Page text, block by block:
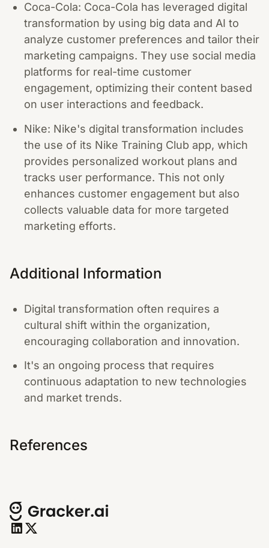
Coca-Cola: Coca-Cola has leveraged digital
transformation by using big data and AI to
analyze customer preferences and tailor their
marketing campaigns. They use social media
platforms for real-time customer
engagement, optimizing their content based
on user interactions and feedback.
Nike: Nike's digital transformation includes
the use of its Nike Training Club app, which
provides personalized workout plans and
tracks user performance. This not only
enhances customer engagement but also
collects valuable data for more targeted
marketing efforts.
Additional Information
Digital transformation often requires a
cultural shift within the organization,
encouraging collaboration and innovation.
It's an ongoing process that requires
continuous adaptation to new technologies
and market trends.
References